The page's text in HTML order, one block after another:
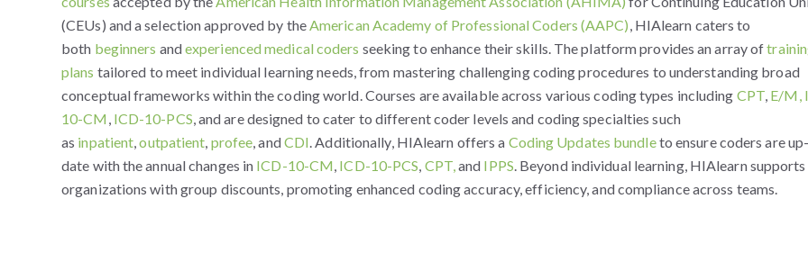
(CEUs) and a selection approved by theAmerican Academy of Professional Coders (AAPC), HIAlearn caters to
both beginners andexperienced medical coders seeking to enhance their skills. The platform provides an array of
plans tailored to meet individual learning needs, from mastering challenging coding procedures to understanding broad
conceptual frameworks within the coding world. Courses are available across various coding types including CPT, E/M,
10-CM , ICD-10-PCS, and are designed to cater to different coder levels and coding specialties such
as inpatient,outpatient, profee, andCDI. Additionally, HIAlearn offers a Coding Updates bundleto ensure coders are
date with the annual changes in ICD-10-CM, ICD-10-PCS, CPT,and IPPS. Beyond individual learning, HIAlearn supports
organizations with group discounts, promoting enhanced coding accuracy, efficiency, and compliance across teams.